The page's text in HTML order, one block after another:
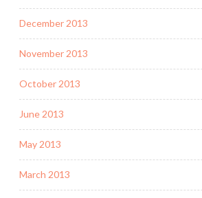
December 2013
November 2013
October 2013
June 2013
May 2013
March 2013